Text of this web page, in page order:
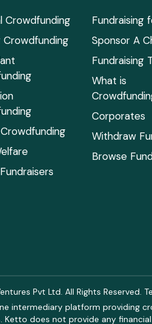
Crowdfunding
Crowdfunding
Fundraising
Sponsor A
Fundraising
What is
Corporates
Withdraw
Browse
Pvt Ltd. All Rights Reserved.
intermediary platform providing
does not provide any